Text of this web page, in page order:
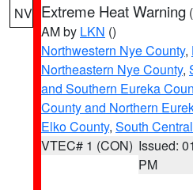
NV Extreme Heat Warning (
AM by LKN ()
Northwestern Nye County,
Northeastern Nye County,
and Southern Eureka
County and Northern
Elko County, South
VTEC# 1 (CON) Issued:
PM